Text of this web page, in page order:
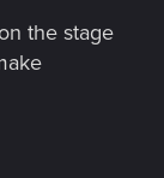
the stage